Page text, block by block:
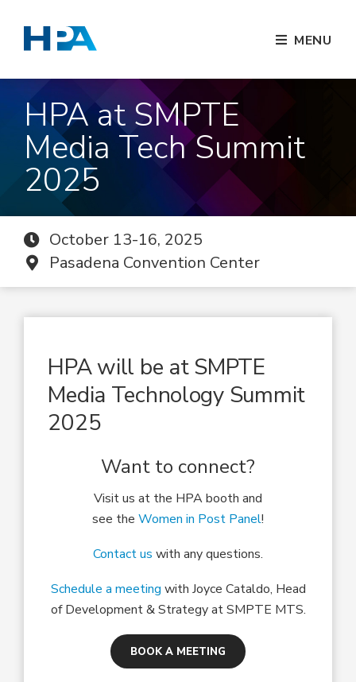
MENU
HPA at SMPTE
Media Tech Summit
2025
October 13-16, 2025
Pasadena Convention Center
HPA will be at SMPTE
Media Technology Summit
2025
Want to connect?
Visit us at the HPA booth and
see the Women in Post Panel!
Contact us with any questions.
Schedule a meeting with Joyce Cataldo, Head
of Development & Strategy at SMPTE MTS.
BOOK A MEETING